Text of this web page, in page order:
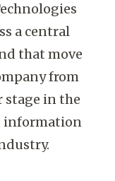
a central
that move
from
stage in the
information